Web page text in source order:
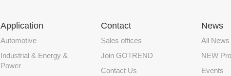
Application
Automotive
Industrial & Energy &
Power
Contact
Sales offices
Join GOTREND
Contact Us
News
All News
NEW
Events